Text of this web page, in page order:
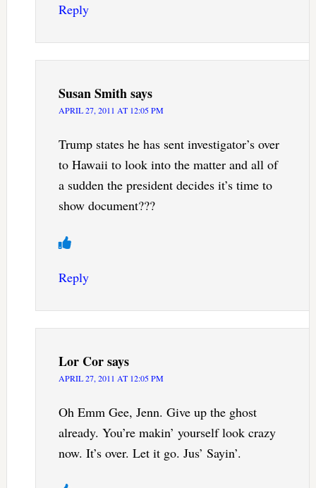
Reply
Susan Smithsays
APRIL 27, 2011 AT 12:05 PM
Trump states he has sent investigator’s over
to Hawaii to look into the matter and all of
a sudden the president decides it’s time to
show document???
Reply
Lor Corsays
APRIL 27, 2011 AT 12:05 PM
Oh Emm Gee, Jenn. Give up the ghost
already. You’re makin’ yourself look crazy
now. It’s over. Let it go. Jus’ Sayin’.